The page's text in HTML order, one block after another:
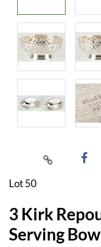
Lot 50
3 Kirk
Serving